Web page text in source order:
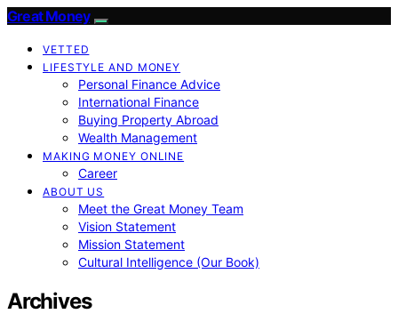
Great Money
VETTED
LIFESTYLE AND MONEY
Personal Finance Advice
International Finance
Buying Property Abroad
Wealth Management
MAKING MONEY ONLINE
Career
ABOUT US
Meet the Great Money Team
Vision Statement
Mission Statement
Cultural Intelligence (Our Book)
Archives